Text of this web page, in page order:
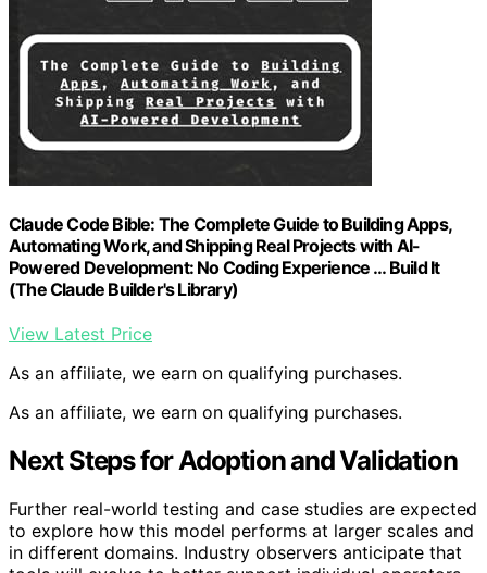
Claude Code Bible: The Complete Guide to Building Apps,
Automating Work, and Shipping Real Projects with AI-
Powered Development: No Coding Experience … Build It
(The Claude Builder's Library)
View Latest Price
As an affiliate, we earn on qualifying purchases.
As an affiliate, we earn on qualifying purchases.
Next Steps for Adoption and Validation
Further real-world testing and case studies are expected
to explore how this model performs at larger scales and
in different domains. Industry observers anticipate that